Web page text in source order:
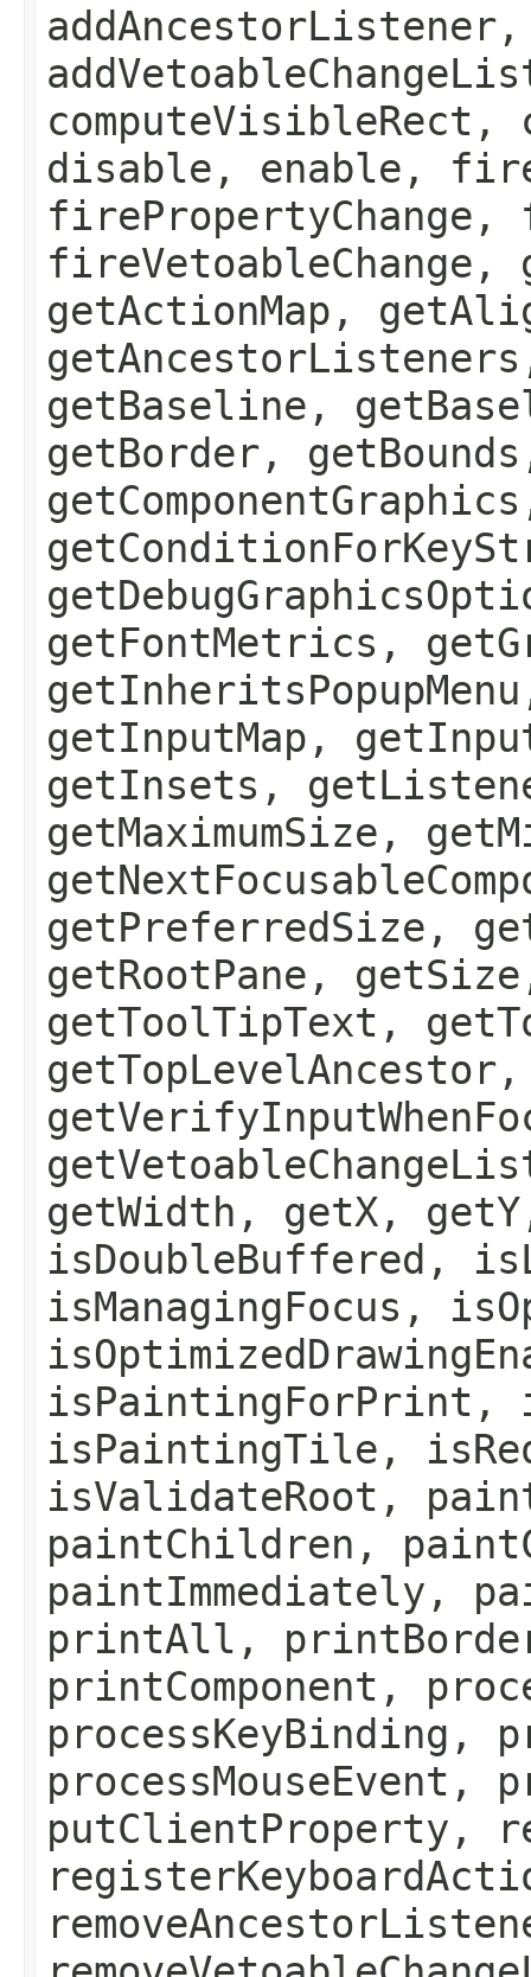
disable, enable,
firePropertyChange,
fireVetoableChange,
getActionMap,
getBaseline,
getBorder,
getFontMetrics,
getInputMap,
getInsets,
getMaximumSize,
getPreferredSize,
getRootPane,
getToolTipText,
getWidth, getX,
isDoubleBuffered,
isManagingFocus,
isPaintingForPrint,
isPaintingTile,
isValidateRoot,
paintChildren,
paintImmediately,
printAll,
printComponent,
processKeyBinding,
processMouseEvent,
putClientProperty,